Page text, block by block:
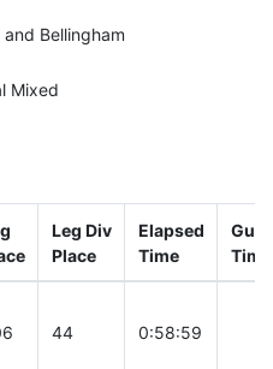
Bellingham
Mixed
Leg Div
Place
Elapsed
Time
Gun
Time
44 0:58:59